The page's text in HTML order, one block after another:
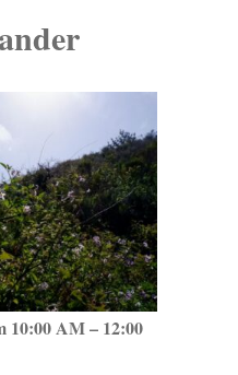
10:00 AM – 12:00